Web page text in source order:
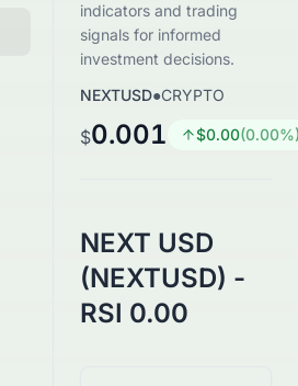
indicators and trading
signals for informed
investment decisions.
NEXTUSD●CRYPTO
$0.001 $0.00(0.00
NEXT USD
(NEXTUSD) -
RSI 0.00